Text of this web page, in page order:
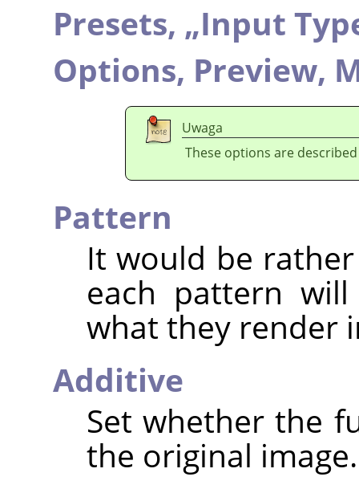
Presets, „Input
Options, Preview,
Uwaga
These options are
Pattern
It would be
each pattern
what they render
Additive
Set whether the
the original image.